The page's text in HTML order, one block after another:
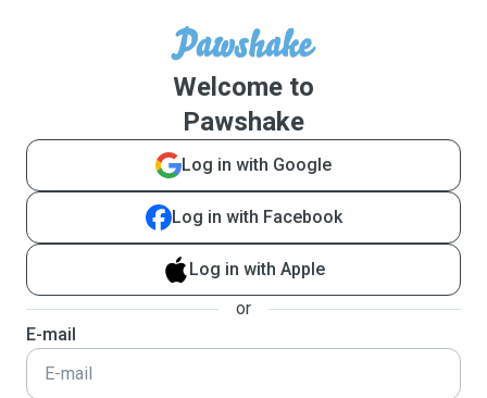
Welcome to
Pawshake
Log in with Google
Log in with Facebook
Log in with Apple
or
E-mail